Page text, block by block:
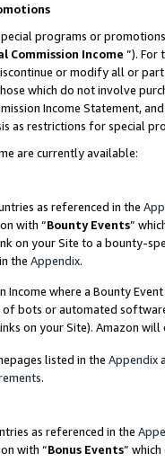
programs or
Commission Income ”). For
or modify all or
which do not involve
Income Statement,
as restrictions for special
are currently available:
as referenced in the
with “Bounty Events”
on your Site to a bounty-
the Appendix.
Income where a Bounty
of bots or automated
on your Site). Amazon
listed in the Appendix
.
as referenced in the
with “Bonus Events”